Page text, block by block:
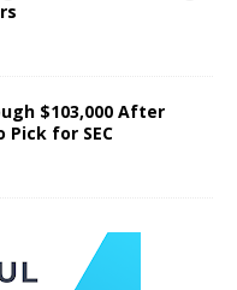
$103,000 After
Pick for SEC